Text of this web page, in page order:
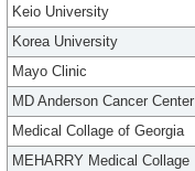
Keio University
Korea University
Mayo Clinic
MD Anderson Cancer Center
Medical Collage of Georgia
MEHARRY Medical Collage